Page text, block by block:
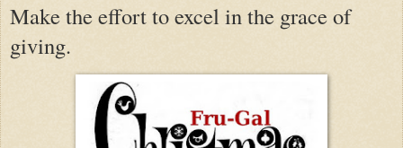
Make the effort to excel in the grace of
giving.